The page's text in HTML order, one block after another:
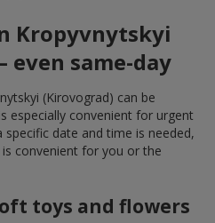
Kropyvnytskyi
same-day
(Kirovograd) can be
especially convenient for urgent
specific date and time is needed,
convenient for you or the
toys and flowers